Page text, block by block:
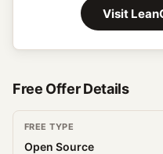
Visit
Free Offer Details
FREE TYPE
Open Source